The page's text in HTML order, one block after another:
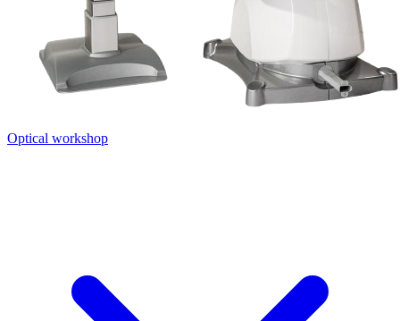
Optical workshop